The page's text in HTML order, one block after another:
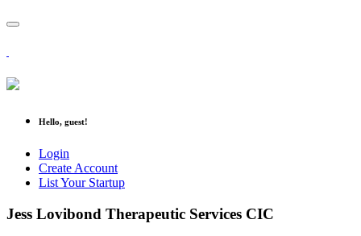
Hello, guest!
Login
Create Account
List Your Startup
Jess Lovibond Therapeutic Services CIC